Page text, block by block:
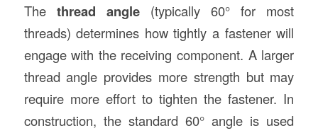
The thread angle(typically 60° for most
threads) determines how tightly a fastener will
engage with the receiving component. A larger
thread angle provides more strength but may
require more effort to tighten the fastener. In
construction, the standard 60° angle is used